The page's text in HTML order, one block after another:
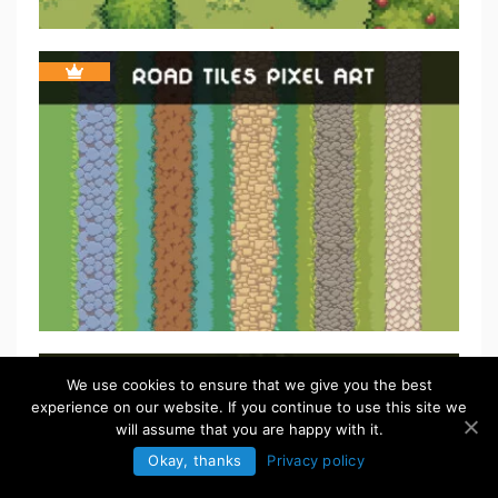
We use cookies to ensure that we give you the best
experience on our website. If you continue to use this site we
will assume that you are happy with it.
Okay, thanks
Privacy policy